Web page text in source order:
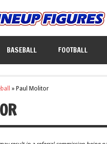
BASEBALL FOOTBALL
» Paul Molitor